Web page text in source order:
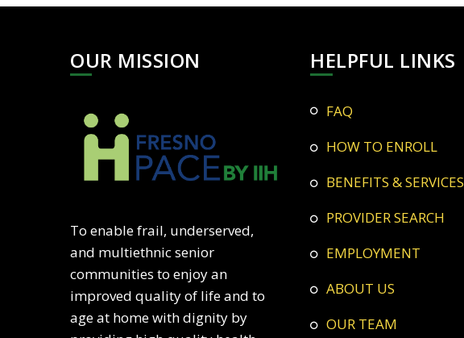
OUR MISSION
To enable frail, underserved,
and multiethnic senior
communities to enjoy an
improved quality of life and to
age at home with dignity by
HELPFUL LINKS
FAQ
HOW TO ENROLL
BENEFITS & SERVICES
PROVIDER SEARCH
EMPLOYMENT
ABOUT US
OUR TEAM